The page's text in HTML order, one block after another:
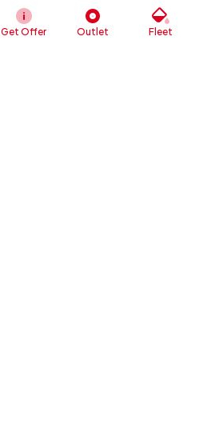
Get Offer Outlet Fleet